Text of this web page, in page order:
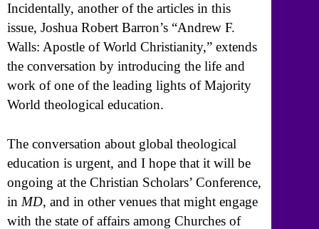
Incidentally, another of the articles in this
issue, Joshua Robert Barron’s “Andrew F.
Walls: Apostle of World Christianity,” extends
the conversation by introducing the life and
work of one of the leading lights of Majority
World theological education.
The conversation about global theological
education is urgent, and I hope that it will be
ongoing at the Christian Scholars’ Conference,
in MD, and in other venues that might engage
with the state of affairs among Churches of